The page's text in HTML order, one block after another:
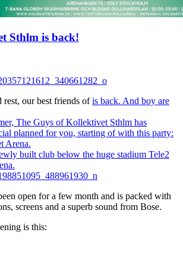
Sthlm is back!
rest, our best friends ofis back. And boy are
The Guys of Kollektivet Sthlm has
planned for you, starting of with this party:
Arena.
built club below the huge stadium Tele2
open for a few month and is packed with
screens and a superb sound from Bose.
is this: